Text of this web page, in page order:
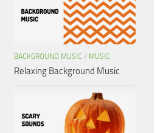
BACKGROUND MUSIC / MUSIC
Relaxing Background Music